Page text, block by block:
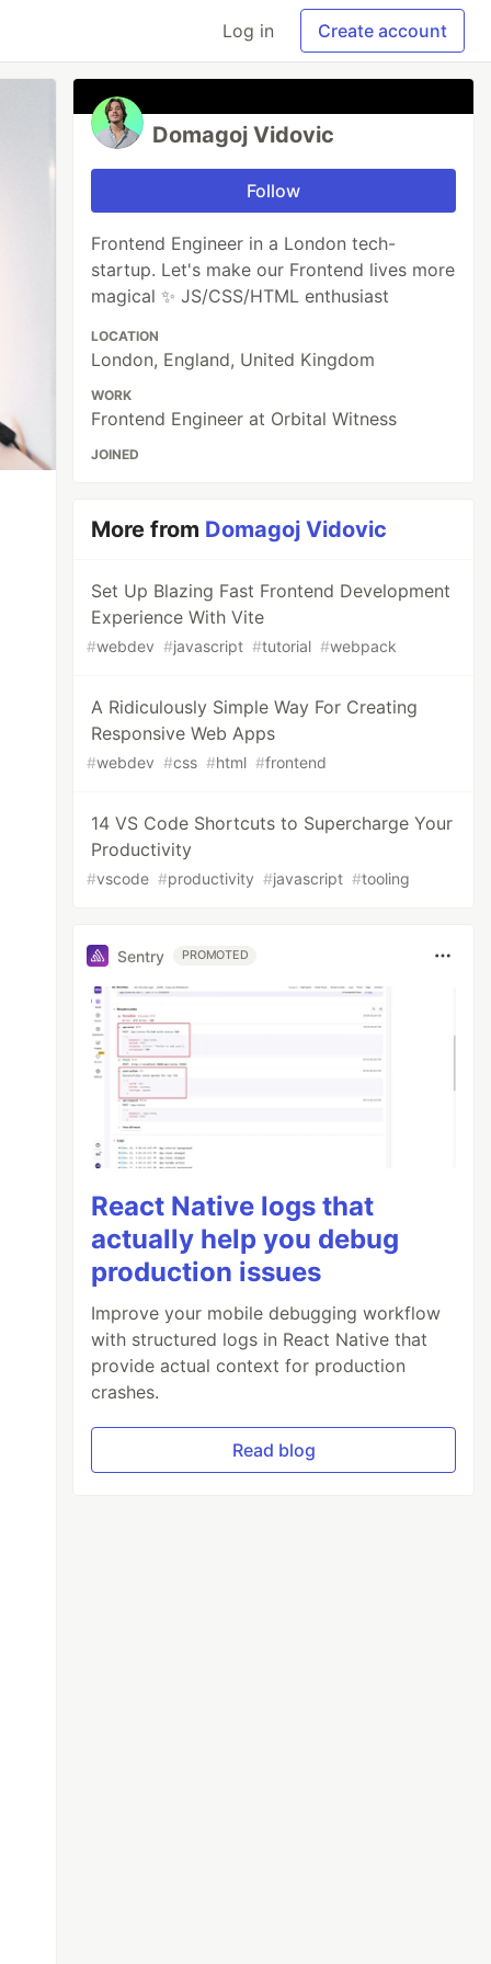
Log in Create account
Domagoj Vidovic
Follow
Frontend Engineer in a London tech-
startup. Let's make our Frontend lives more
magical ✨ JS/CSS/HTML enthusiast
LOCATION
London, England, United Kingdom
WORK
Frontend Engineer at Orbital Witness
JOINED
More from Domagoj Vidovic
Set Up Blazing Fast Frontend Development
Experience With Vite
#webdev #javascript #tutorial #webpack
A Ridiculously Simple Way For Creating
Responsive Web Apps
#webdev #css #html #frontend
14 VS Code Shortcuts to Supercharge Your
Productivity
#vscode #productivity #javascript #tooling
Sentry PROMOTED
React Native logs that
actually help you debug
production issues
Improve your mobile debugging workflow
with structured logs in React Native that
provide actual context for production
crashes.
Read blog